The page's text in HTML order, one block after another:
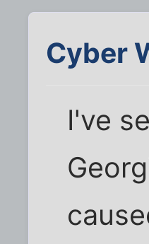
Cyber
I've